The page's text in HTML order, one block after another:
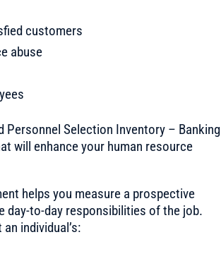
customers
abuse
Personnel Selection Inventory – Banking
will enhance your human resource
helps you measure a prospective
day-to-day responsibilities of the job.
individual’s: